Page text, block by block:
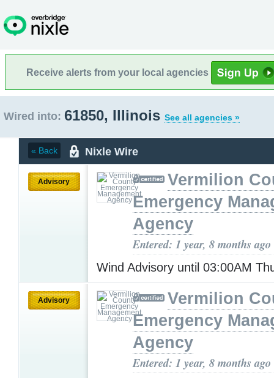
Receive alerts from your local agencies
Wired into: 61850, Illinois See all agencies »
« Back Nixle Wire
Advisory
Vermilion
Emergency
Agency
Entered: 1 year, 8 months ago
Wind Advisory until 03:00AM
Advisory
Vermilion
Emergency
Agency
Entered: 1 year, 8 months ago